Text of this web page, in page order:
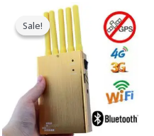
Sale!
Sale!
Original
price
was:
$399.00.
price
$209.88.